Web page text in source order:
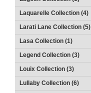
Laquarelle Collection (4)
Larati Lane Collection (5)
Lasa Collection (1)
Legend Collection (3)
Louix Collection (3)
Lullaby Collection (6)